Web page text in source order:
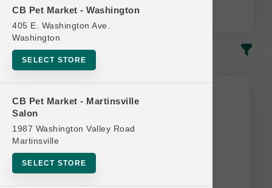
CB Pet Market - Washington
405 E. Washington Ave.
Washington
SELECT STORE
CB Pet Market - Martinsville
Salon
1987 Washington Valley Road
Martinsville
SELECT STORE
In-Stock